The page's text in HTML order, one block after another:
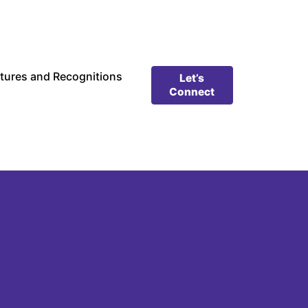
and Recognitions
Let’s
Connect